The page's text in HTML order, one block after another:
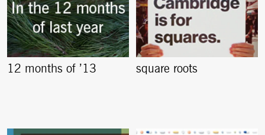
12 months of ’13 square roots